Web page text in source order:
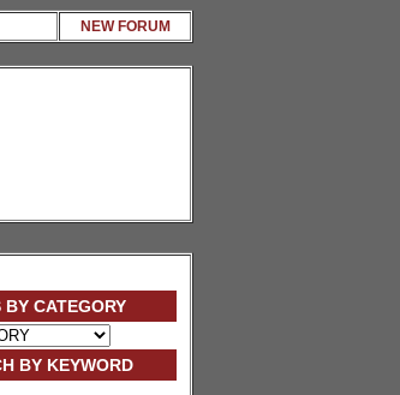
NEW FORUM
CATEGORY
BY KEYWORD